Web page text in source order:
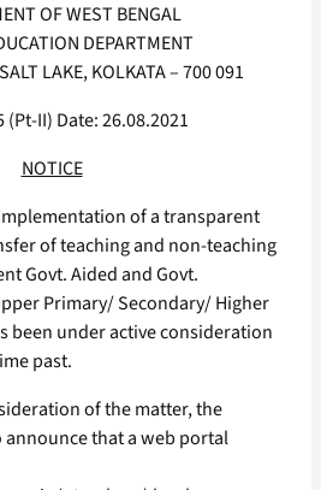
OF WEST BENGAL
DEPARTMENT
LAKE, KOLKATA – 700 091
II) Date: 26.08.2021
NOTICE
of a transparent
of teaching and non-teaching
Govt. Aided and Govt.
Primary/ Secondary/ Higher
been under active consideration
past.
of the matter, the
announce that a web portal